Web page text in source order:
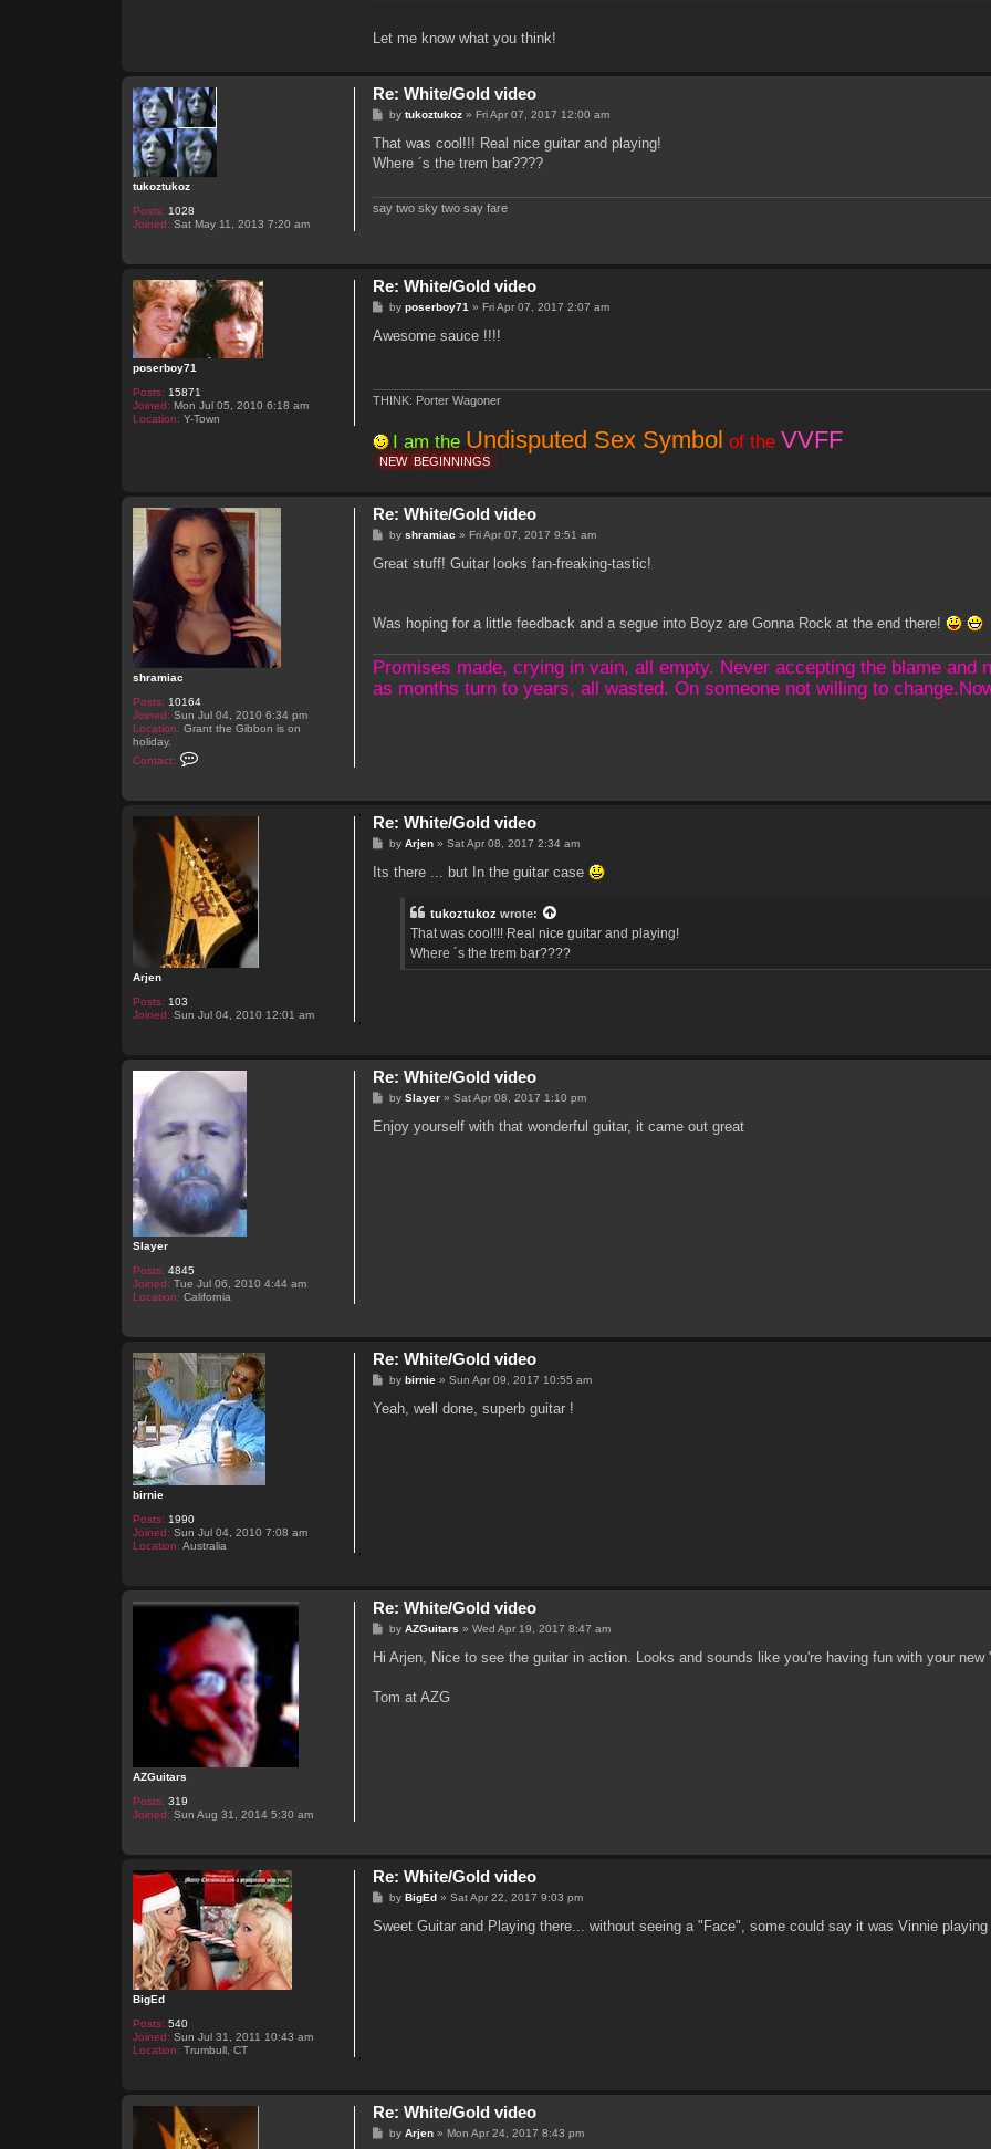
Let me know what you think!
tukoztukoz
Posts: 1028
Joined: Sat May 11, 2013 7:20 am
Re: White/Gold video
P
s
bytukoztukoz »Fri Apr 07, 2017 12:00 am
That was cool!!! Real nice guitar and playing!
Where ´s the trem bar????
say two sky two say fare
poserboy71
Posts: 15871
Joined: Mon Jul 05, 2010 6:18 am
Location: Y-Town
Re: White/Gold video
P
s
byposerboy71 »Fri Apr 07, 2017 2:07 am
Awesome sauce !!!!
THINK: Porter Wagoner
I am the Undisputed Sex Symbol of the VVFF
NEW BEGINNINGS
shramiac
Posts: 10164
Joined: Sun Jul 04, 2010 6:34 pm
Location: Grant the Gibbon is on
holiday.
Contact:
c
s
h
r
a
m
i
a
c
Re: White/Gold video
P
s
byshramiac » Fri Apr 07, 2017 9:51 am
Great stuff! Guitar looks fan-freaking-tastic!
Was hoping for a little feedback and a segue into Boyz are Gonna Rock at the end there!
Promises made, crying in vain, all empty. Never accepting the blame and
as months turn to years, all wasted. On someone not willing to
Arjen
Posts: 103
Joined: Sun Jul 04, 2010 12:01 am
Re: White/Gold video
P
s
byArjen »Sat Apr 08, 2017 2:34 am
Its there ... but In the guitar case
tukoztukoz wrote:
That was cool!!! Real nice guitar and playing!
Where ´s the trem bar????
Slayer
Posts: 4845
Joined: Tue Jul 06, 2010 4:44 am
Location: California
Re: White/Gold video
P
s
bySlayer »Sat Apr 08, 2017 1:10 pm
Enjoy yourself with that wonderful guitar, it came out great
birnie
Posts: 1990
Joined: Sun Jul 04, 2010 7:08 am
Location: Australia
Re: White/Gold video
P
s
by birnie »Sun Apr 09, 2017 10:55 am
Yeah, well done, superb guitar !
AZGuitars
Posts: 319
Joined: Sun Aug 31, 2014 5:30 am
Re: White/Gold video
P
s
byAZGuitars »Wed Apr 19, 2017 8:47 am
Hi Arjen, Nice to see the guitar in action. Looks and sounds like you're having fun with your new
Tom at AZG
BigEd
Posts: 540
Joined: Sun Jul 31, 2011 10:43 am
Location: Trumbull, CT
Re: White/Gold video
P
s
by BigEd »Sat Apr 22, 2017 9:03 pm
Sweet Guitar and Playing there... without seeing a "Face", some could say it was Vinnie playing
Re: White/Gold video
PbyArjen » Mon Apr 24, 2017 8:43 pm